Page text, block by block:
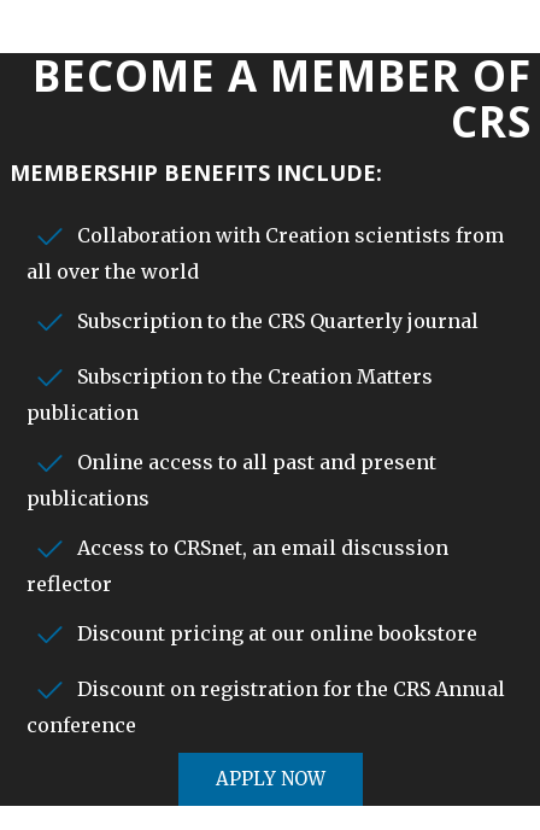
BECOME A MEMBER OF
CRS
MEMBERSHIP BENEFITS INCLUDE:
Collaboration with Creation scientists from
all over the world
Subscription to the CRS Quarterly journal
Subscription to the Creation Matters
publication
Online access to all past and present
publications
Access to CRSnet, an email discussion
reflector
Discount pricing at our online bookstore
Discount on registration for the CRS Annual
conference
APPLY NOW